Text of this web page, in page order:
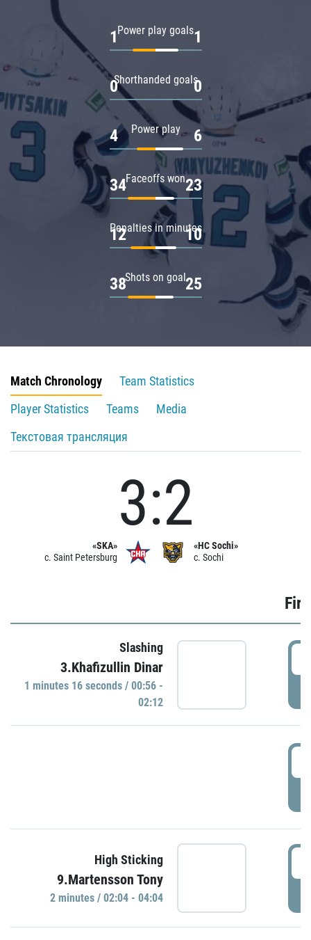
Power play goals
1 1
Shorthanded goals
0 0
Power play
4 6
Faceoffs won
34 23
Penalties in minutes
12 10
Shots on goal
38 25
Match Chronology
Team Statistics
Player Statistics
Teams
Media
Текстовая трансляция
«SKA»
c. Saint Petersburg
3:2
«HC Sochi»
c. Sochi
Slashing
3.Khafizullin Dinar
1 minutes 16 seconds / 00:56 -
02:12
High Sticking
9.Martensson Tony
2 minutes / 02:04 - 04:04